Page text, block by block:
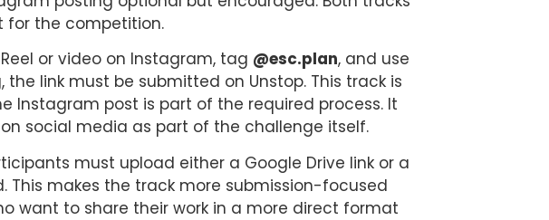
for the competition.
or video on Instagram, tag @esc.plan, and use
the link must be submitted on Unstop. This track is
Instagram post is part of the required process. It
social media as part of the challenge itself.
must upload either a Google Drive link or a
makes the track more submission-focused
want to share their work in a more direct format